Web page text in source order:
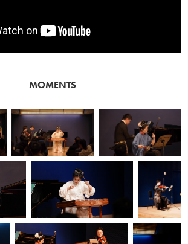
MOMENTS